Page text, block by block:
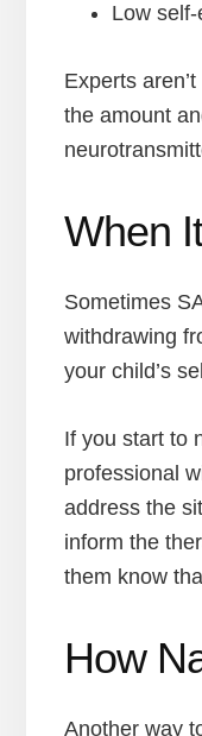
Low
Experts
the amount
When
Sometimes
withdrawing
your child’s
If you start to
professional
address the
inform the
them know
How
Another way